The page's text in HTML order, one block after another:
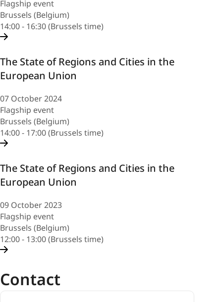
Flagship event
Brussels (Belgium)
14:00 - 16:30 (Brussels time)
The State of Regions and Cities in the
European Union
07 October 2024
Flagship event
Brussels (Belgium)
14:00 - 17:00 (Brussels time)
The State of Regions and Cities in the
European Union
09 October 2023
Flagship event
Brussels (Belgium)
12:00 - 13:00 (Brussels time)
Contact